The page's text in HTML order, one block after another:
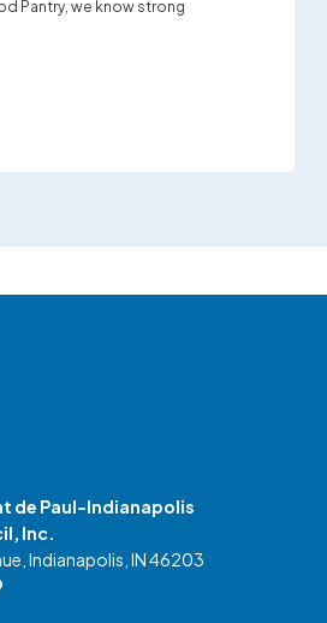
Pantry, we know strong
de Paul-Indianapolis
Inc.
Indianapolis, IN 46203